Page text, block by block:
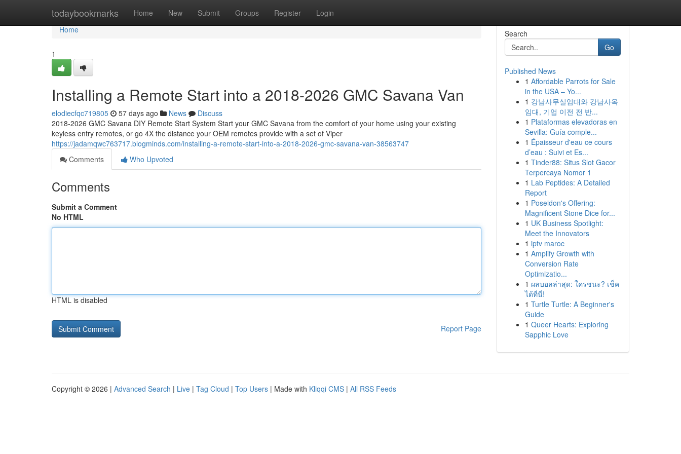
todaybookmarks Home New Submit Groups Register Login
Home
Home
1
Installing a Remote Start into a 2018-2026 GMC Savana Van
elodiecfqc719805 57 days ago News
Discuss
2018-2026 GMC Savana DIY Remote Start System Start your GMC Savana from the comfort of your home using your existing
keyless entry remotes, or go 4X the distance your OEM remotes provide with a set of Viper
https://jadamqwc763717.blogminds.com/installing-a-remote-start-into-a-2018-2026-gmc-savana-van-38563747
Comments
Who Upvoted
Comments
Submit a Comment
No HTML
HTML is disabled
Report Page
Search
Go
Published News
1 Affordable Parrots for Sale
in the USA – Yo...
1 강남사무실임대와 강남사옥
임대, 기업 이전 전 반...
1 Plataformas elevadoras en
Sevilla: Guía comple...
1 Épaisseur d'eau ce cours
d’eau : Suivi et Es...
1 Tinder88: Situs Slot Gacor
Terpercaya Nomor 1
1 Lab Peptides: A Detailed
Report
1 Poseidon's Offering:
Magnificent Stone Dice for...
1 UK Business Spotlight:
Meet the Innovators
1 iptv maroc
1 Amplify Growth with
Conversion Rate
Optimizatio...
1 ผลบอลล่าสุด: ใครชนะ? เช็ค
ได้ที่นี่!
1 Turtle Turtle: A Beginner's
Guide
1 Queer Hearts: Exploring
Sapphic Love
Copyright © 2026 | Advanced Search | Live | Tag Cloud | Top Users | Made with Kliqqi CMS | All RSS Feeds